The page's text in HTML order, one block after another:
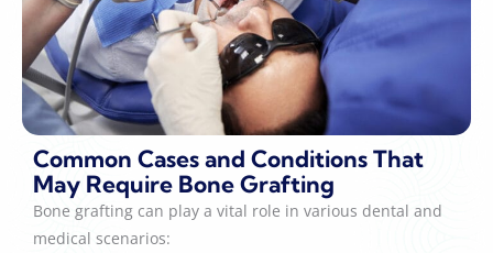
Common Cases and Conditions That
May Require Bone Grafting
Bone grafting can play a vital role in various dental and
medical scenarios: